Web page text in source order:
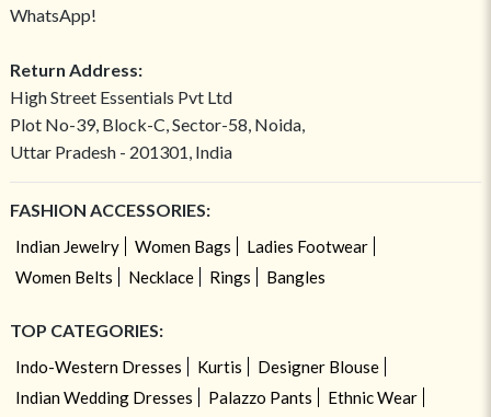
WhatsApp!
Return Address:
High Street Essentials Pvt Ltd
Plot No-39, Block-C, Sector-58, Noida,
Uttar Pradesh - 201301, India
FASHION ACCESSORIES:
Indian Jewelry Women Bags
Ladies Footwear
Women Belts
Necklace Rings Bangles
TOP CATEGORIES:
Indo-Western Dresses Kurtis
Designer Blouse
Indian Wedding Dresses
Palazzo Pants
Ethnic Wear